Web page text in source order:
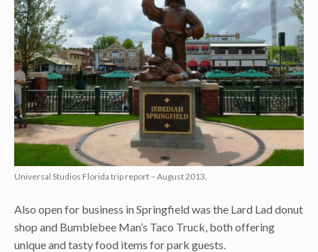
Universal Studios Florida trip report – August 2013.
Also open for business in Springfield was the Lard Lad donut
shop and Bumblebee Man’s Taco Truck, both offering
unique and tasty food items for park guests.